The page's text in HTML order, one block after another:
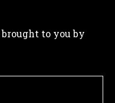
to you by